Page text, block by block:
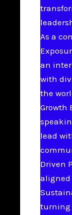
As a
an
with
the
Growth
lead
Driven
aligned
turning